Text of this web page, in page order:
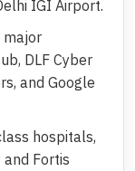
IGI Airport.
major
DLF Cyber
and Google
hospitals,
Fortis